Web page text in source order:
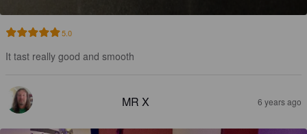
5.0
It tast really good and smooth
MR X 6 years ago